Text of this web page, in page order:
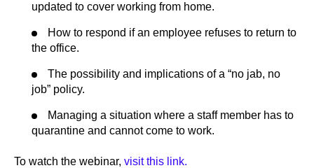
updated to cover working from home.
How to respond if an employee refuses to return to
the office.
The possibility and implications of a “no jab, no
job” policy.
Managing a situation where a staff member has to
quarantine and cannot come to work.
To watch the webinar, visit this link.